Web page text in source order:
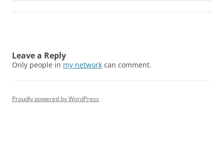
Leave a Reply
Only people in my network can comment.
Proudly powered by WordPress